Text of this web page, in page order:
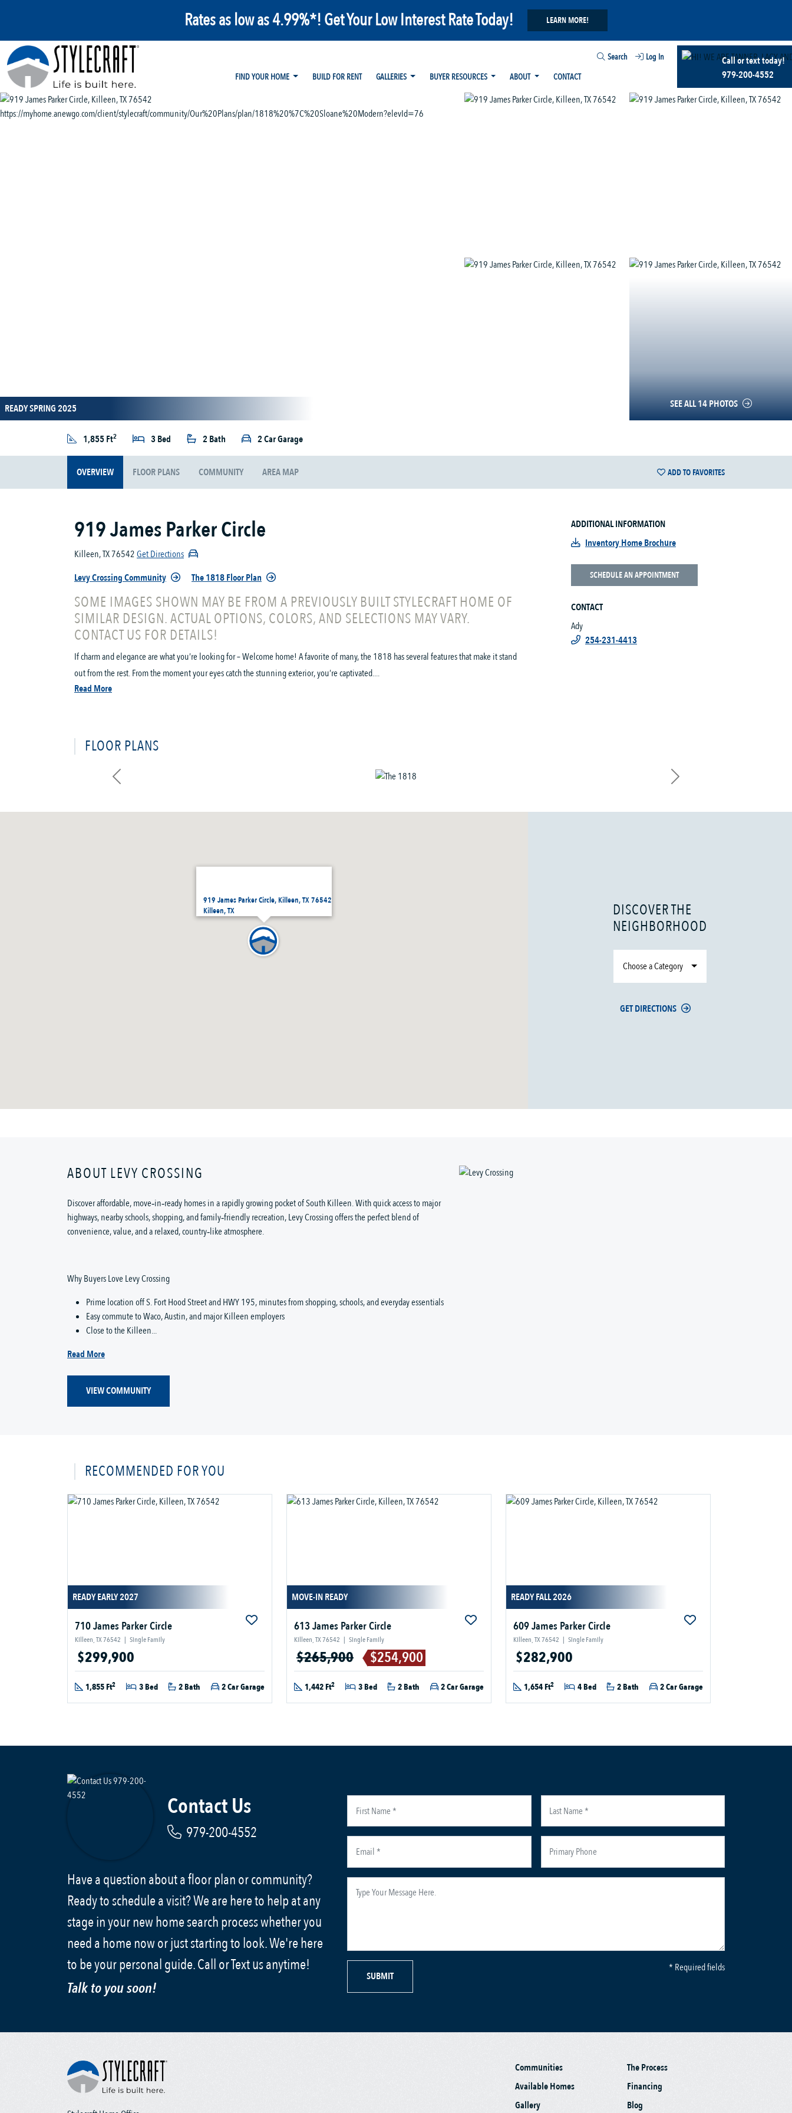
Rates as low as 4.99%*! Get Your Low Interest Rate Today! LEARN MORE!
Search
Log In
FIND YOUR HOME
BUILD FOR RENT GALLERIES BUYER RESOURCES ABOUT CONTACT
Call or text today!
979-200-4552
SEE ALL 14 PHOTOS
READY SPRING 2025
1,855 Ft2 3 Bed 2 Bath 2 Car Garage
OVERVIEW FLOOR PLANS COMMUNITY AREA MAP ADD TO FAVORITES
919 James Parker Circle
Killeen, TX 76542Get Directions
Levy Crossing Community
The 1818 Floor Plan
SOME IMAGES SHOWN MAY BE FROM A PREVIOUSLY BUILT STYLECRAFT HOME OF
SIMILAR DESIGN. ACTUAL OPTIONS, COLORS, AND SELECTIONS MAY VARY.
CONTACT US FOR DETAILS!
If charm and elegance are what you’re looking for – Welcome home! A favorite of many, the 1818 has several features that make it stand
out from the rest. From the moment your eyes catch the stunning exterior, you’re captivated....
Read More
ADDITIONAL INFORMATION
Inventory Home Brochure
SCHEDULE AN APPOINTMENT
CONTACT
Ady
254-231-4413
FLOOR PLANS
Previous Next
919 James Parker Circle, Killeen, TX 76542
Killeen, TX
DISCOVER THE
NEIGHBORHOOD
Choose a Category
GET DIRECTIONS
ABOUT LEVY CROSSING
Discover affordable, move‑in‑ready homes in a rapidly growing pocket of South Killeen. With quick access to major
highways, nearby schools, shopping, and family‑friendly recreation, Levy Crossing offers the perfect blend of
convenience, value, and a relaxed, country‑like atmosphere.
Why Buyers Love Levy Crossing
Prime location off S. Fort Hood Street and HWY 195, minutes from shopping, schools, and everyday essentials
Easy commute to Waco, Austin, and major Killeen employers
Close to the Killeen...
Read More
VIEW COMMUNITY
RECOMMENDED FOR YOU
READY EARLY 2027
710 James Parker Circle
Killeen, TX 76542 | Single Family
$299,900
1,855 Ft2 3 Bed 2 Bath 2 Car Garage
MOVE-IN READY
613 James Parker Circle
Killeen, TX 76542 | Single Family
$265,900 $254,900
1,442 Ft2 3 Bed 2 Bath 2 Car Garage
READY FALL 2026
609 James Parker Circle
Killeen, TX 76542 | Single Family
$282,900
1,654 Ft2 4 Bed 2 Bath 2 Car Garage
Contact Us
979-200-4552
Have a question about a floor plan or community?
Ready to schedule a visit? We are here to help at any
stage in your new home search process whether you
need a home now or just starting to look. We're here
to be your personal guide. Call or Text us anytime!
Talk to you soon!
SUBMIT
* Required fields
Communities
Available Homes
Gallery
The Process
Financing
Blog